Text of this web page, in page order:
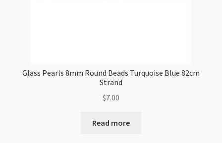
Glass Pearls 8mm Round Beads Turquoise Blue 82cm
Strand
$7.00
Read more